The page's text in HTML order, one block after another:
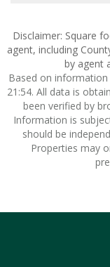
Disclaimer: Square
agent, including
by agent
Based on
21:54. All data is
been verified by
Information is
should be
Properties may